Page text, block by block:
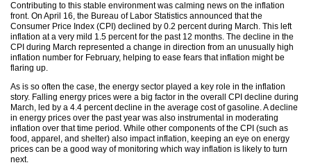
Contributing to this stable environment was calming news on the inflation
front. On April 16, the Bureau of Labor Statistics announced that the
Consumer Price Index (CPI) declined by 0.2 percent during March. This left
inflation at a very mild 1.5 percent for the past 12 months. The decline in the
CPI during March represented a change in direction from an unusually high
inflation number for February, helping to ease fears that inflation might be
flaring up.
As is so often the case, the energy sector played a key role in the inflation
story. Falling energy prices were a big factor in the overall CPI decline during
March, led by a 4.4 percent decline in the average cost of gasoline. A decline
in energy prices over the past year was also instrumental in moderating
inflation over that time period. While other components of the CPI (such as
food, apparel, and shelter) also impact inflation, keeping an eye on energy
prices can be a good way of monitoring which way inflation is likely to turn
next.